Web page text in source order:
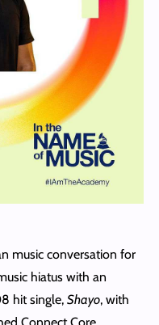
music conversation for
hiatus with an
hit single, Shayo, with